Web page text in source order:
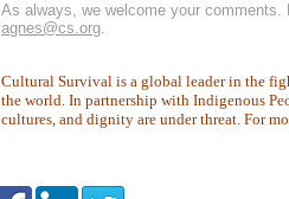
As always, we welcome your
agnes@cs.org.
Cultural Survival is a global leader in the
the world. In partnership with Indigenous
cultures, and dignity are under threat. For